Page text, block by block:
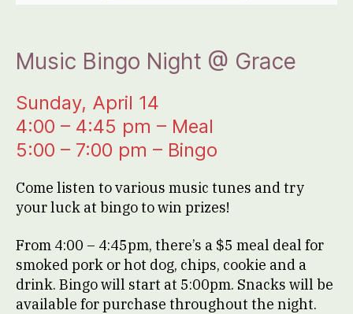
Music Bingo Night @ Grace
Sunday, April 14
4:00 – 4:45 pm – Meal
5:00 – 7:00 pm – Bingo
Come listen to various music tunes and try
your luck at bingo to win prizes!
From 4:00 – 4:45pm, there’s a $5 meal deal for
smoked pork or hot dog, chips, cookie and a
drink. Bingo will start at 5:00pm. Snacks will be
available for purchase throughout the night.